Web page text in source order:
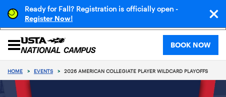
Ready for Fall? Registration is officially open -
Register Now!
BOOK NOW
HOME > EVENTS > 2026 AMERICAN COLLEGIATE PLAYER WILDCARD PLAYOFFS